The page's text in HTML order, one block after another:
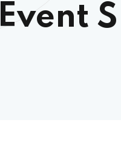
Event